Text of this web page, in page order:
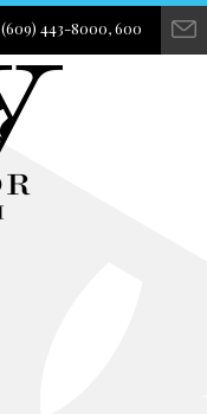
(609) 443-8000, 600